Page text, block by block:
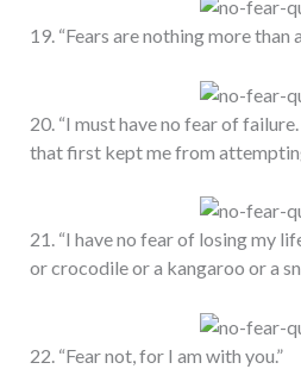
19. “Fears are nothing more than
20. “I must have no fear of
that first kept me from
21. “I have no fear of losing my
or crocodile or a kangaroo or a
22. “Fear not, for I am with you.”